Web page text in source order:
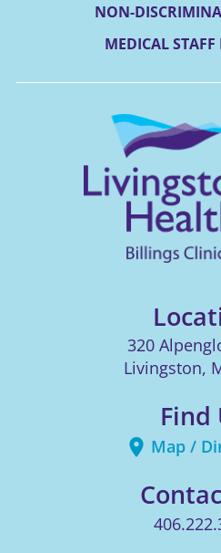
NON-
MEDICAL STAFF
320
Livingston,
Find
Map /